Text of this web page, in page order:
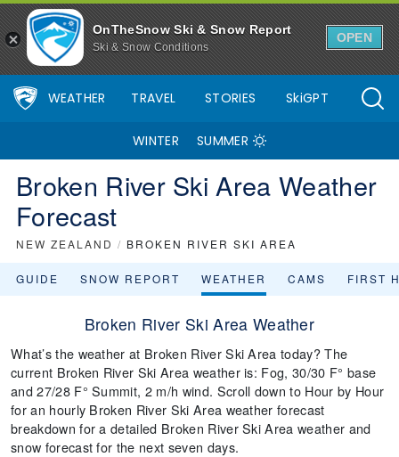
OnTheSnow Ski & Snow Report
Ski & Snow Conditions
OPEN
WEATHER TRAVEL STORIES SkiGPT
WINTER SUMMER
Broken River Ski Area Weather
Forecast
NEW ZEALAND / BROKEN RIVER SKI AREA
GUIDE SNOW REPORT WEATHER CAMS FIRST
Broken River Ski Area Weather
What’s the weather at Broken River Ski Area today? The
current Broken River Ski Area weather is: Fog, 30/30 F° base
and 27/28 F° Summit, 2 m/h wind. Scroll down to Hour by Hour
for an hourly Broken River Ski Area weather forecast
breakdown for a detailed Broken River Ski Area weather and
snow forecast for the next seven days.